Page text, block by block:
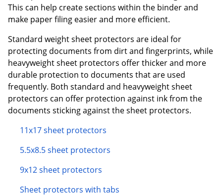
This can help create sections within the binder and
make paper filing easier and more efficient.
Standard weight sheet protectors are ideal for
protecting documents from dirt and fingerprints, while
heavyweight sheet protectors offer thicker and more
durable protection to documents that are used
frequently. Both standard and heavyweight sheet
protectors can offer protection against ink from the
documents sticking against the sheet protectors.
11x17 sheet protectors
5.5x8.5 sheet protectors
9x12 sheet protectors
Sheet protectors with tabs